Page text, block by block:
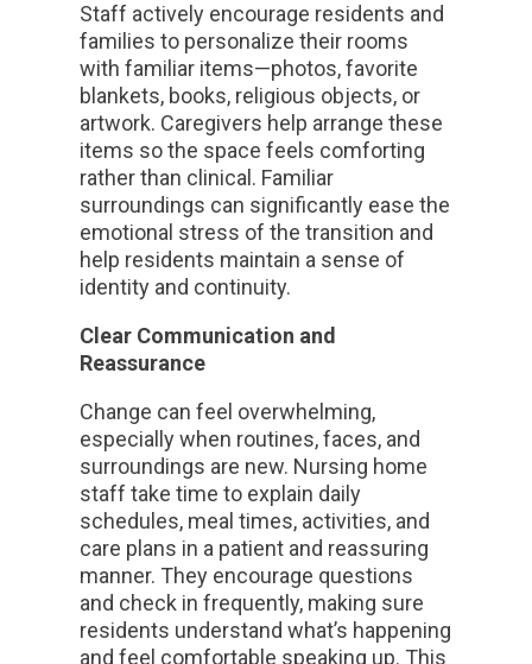
Staff actively encourage residents and
families to personalize their rooms
with familiar items—photos, favorite
blankets, books, religious objects, or
artwork. Caregivers help arrange these
items so the space feels comforting
rather than clinical. Familiar
surroundings can significantly ease the
emotional stress of the transition and
help residents maintain a sense of
identity and continuity.
Clear Communication and
Reassurance
Change can feel overwhelming,
especially when routines, faces, and
surroundings are new. Nursing home
staff take time to explain daily
schedules, meal times, activities, and
care plans in a patient and reassuring
manner. They encourage questions
and check in frequently, making sure
residents understand what’s happening
and feel comfortable speaking up. This